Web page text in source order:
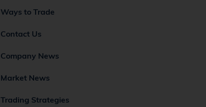
Ways to Trade
Contact Us
Company News
Market News
Trading Strategies